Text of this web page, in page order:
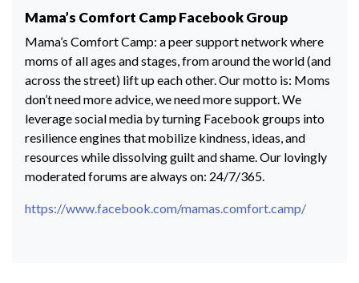
Mama’s Comfort Camp Facebook Group
Mama’s Comfort Camp: a peer support network where
moms of all ages and stages, from around the world (and
across the street) lift up each other. Our motto is: Moms
don’t need more advice, we need more support. We
leverage social media by turning Facebook groups into
resilience engines that mobilize kindness, ideas, and
resources while dissolving guilt and shame. Our lovingly
moderated forums are always on: 24/7/365.
https://www.facebook.com/mamas.comfort.camp/